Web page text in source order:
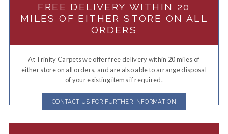
FREE DELIVERY WITHIN 20
MILES OF EITHER STORE ON ALL
ORDERS
At Trinity Carpets we offer free delivery within 20 miles of
either store on all orders, and are also able to arrange disposal
of your existing items if required.
CONTACT US FOR FURTHER INFORMATION